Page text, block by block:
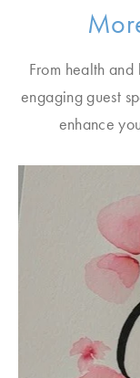
From health
engaging guest
enhance